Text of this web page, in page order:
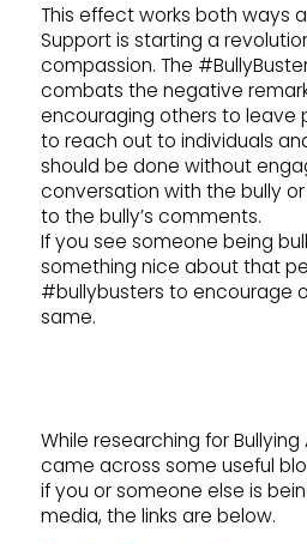
This effect works both ways
Support is starting a
compassion. The
combats the negative
encouraging others to leave
to reach out to individuals
should be done without
conversation with the bully
to the bully’s comments.
If you see someone being
something nice about that
#bullybusters to encourage
same.
While researching for
came across some useful
if you or someone else is
media, the links are below.